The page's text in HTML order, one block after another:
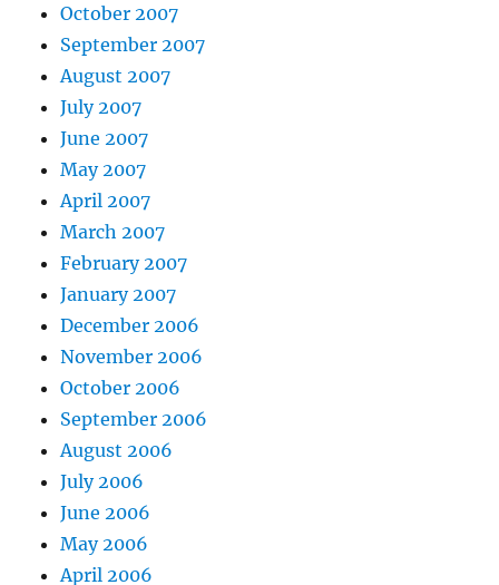
October 2007
September 2007
August 2007
July 2007
June 2007
May 2007
April 2007
March 2007
February 2007
January 2007
December 2006
November 2006
October 2006
September 2006
August 2006
July 2006
June 2006
May 2006
April 2006